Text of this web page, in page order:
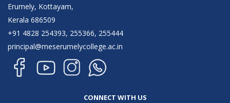
Erumely, Kottayam,
Kerala 686509
+91 4828 254393, 255366, 255444
principal@meserumelycollege.ac.in
CONNECT WITH US